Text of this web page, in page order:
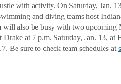
with activity. On Saturday, Jan.
and diving teams host
will also be busy with two upcoming
at 7 p.m. Saturday, Jan. 13, at
Be sure to check team schedules at